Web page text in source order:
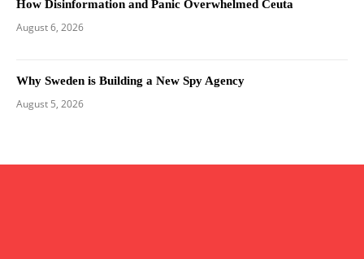
How Disinformation and Panic Overwhelmed Ceuta
August 6, 2026
Why Sweden is Building a New Spy Agency
August 5, 2026